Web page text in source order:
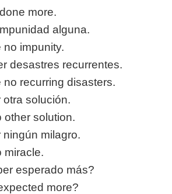
more.
alguna.
impunity.
desastres recurrentes.
recurring disasters.
solución.
other solution.
milagro.
miracle.
esperado más?
more?